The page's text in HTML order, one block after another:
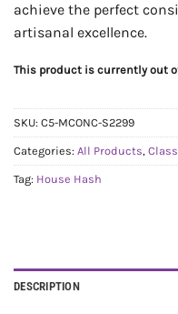
achieve the perfect
artisanal excellence.
This product is currently out
SKU: C5-MCONC-S2299
Categories: All Products,
Tag: House Hash
DESCRIPTION